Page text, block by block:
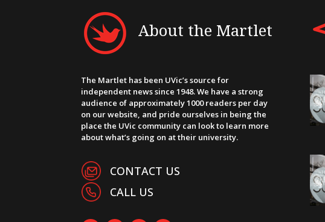
About the Martlet
The Martlet has been UVic’s source for
independent news since 1948. We have a strong
audience of approximately 1000 readers per day
on our website, and pride ourselves in being the
place the UVic community can look to learn more
about what’s going on at their university.
CONTACT US
CALL US